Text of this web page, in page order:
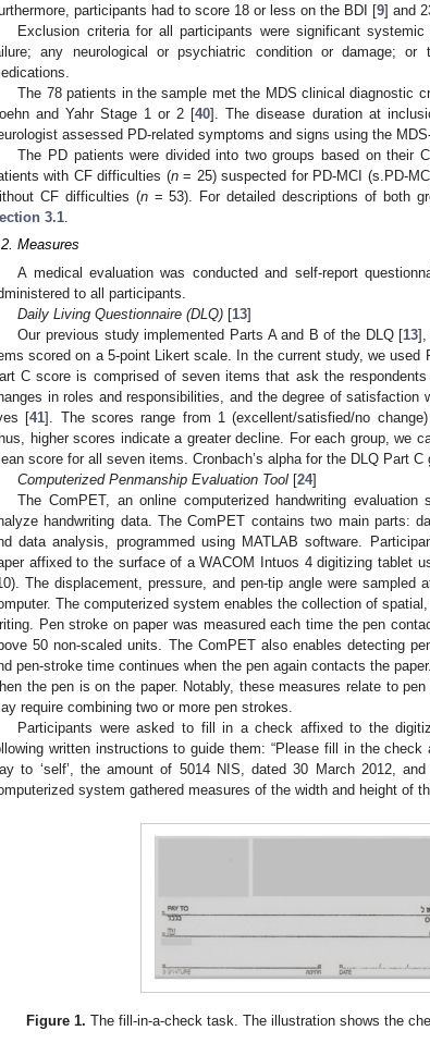
participants had to score 18 or less on the BDI [9] and
Exclusion criteria for all participants were significant
any neurological or psychiatric condition or damage; or
The 78 patients in the sample met the MDS clinical diagnostic
and Yahr Stage 1 or 2 [40]. The disease duration at
assessed PD-related symptoms and signs using the
The PD patients were divided into two groups based on their
with CF difficulties (n= 25) suspected for PD-MCI (s.PD-
CF difficulties (n= 53). For detailed descriptions of both
3.1.
Measures
A medical evaluation was conducted and self-report
to all participants.
Daily Living Questionnaire (DLQ) [13]
Our previous study implemented Parts A and B of the DLQ [13],
scored on a 5-point Likert scale. In the current study, we used
C score is comprised of seven items that ask the
in roles and responsibilities, and the degree of
[41]. The scores range from 1 (excellent/satisfied/no
higher scores indicate a greater decline. For each group, we
score for all seven items. Cronbach’s alpha for the DLQ Part
Computerized Penmanship Evaluation Tool [24]
The ComPET, an online computerized handwriting
handwriting data. The ComPET contains two main parts:
data analysis, programmed using MATLAB software.
affixed to the surface of a WACOM Intuos 4 digitizing tablet
The displacement, pressure, and pen-tip angle were
The computerized system enables the collection of
Pen stroke on paper was measured each time the pen
50 non-scaled units. The ComPET also enables detecting
pen-stroke time continues when the pen again contacts the
the pen is on the paper. Notably, these measures relate to
require combining two or more pen strokes.
Participants were asked to fill in a check affixed to the
written instructions to guide them: “Please fill in the
to ‘self’, the amount of 5014 NIS, dated 30 March 2012,
system gathered measures of the width and height of
Figure 1. The fill-in-a-check task. The illustration shows the